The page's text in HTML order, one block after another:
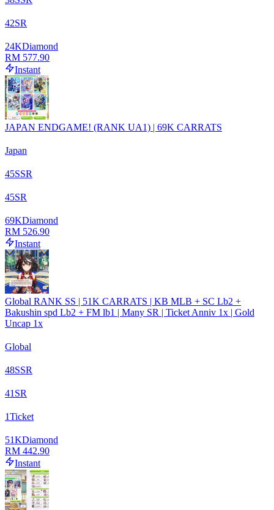
42SR
24KDiamond
RM 577.90
Instant
JAPAN ENDGAME! (RANK UA1) | 69K CARRATS
Japan
45SSR
45SR
69KDiamond
RM 526.90
Instant
Global RANK SS | 51K CARRATS | KB MLB + SC Lb2 +
Bakushin spd Lb2 + FM lb1 | Many SR | Ticket Anniv 1x | Gold
Uncap 1x
Global
48SSR
41 SR
1Ticket
51KDiamond
RM 442.90
Instant